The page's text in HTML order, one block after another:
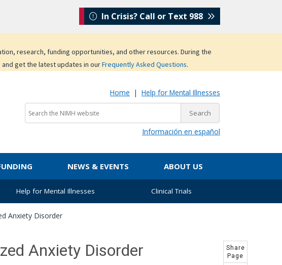
research, funding opportunities, and other resources. During the
get the latest updates in ourFrequently Asked Questions.
In Crisis? Call or Text 988
Home | Help for Mental Illnesses
Información en español
NEWS & EVENTS ABOUT US
Help for Mental Illnesses Clinical Trials
Anxiety Disorder
Share
Page
Anxiety Disorder